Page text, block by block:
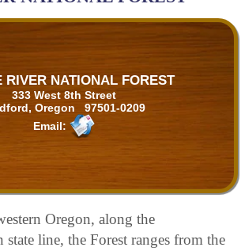
RIVER NATIONAL FOREST
333 West 8th Street
Oregon 97501-0209
Email:
Oregon, along the
line, the Forest ranges from the